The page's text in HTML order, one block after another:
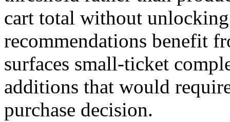
cart total without
recommendations benefit
surfaces small-ticket
additions that would
purchase decision.